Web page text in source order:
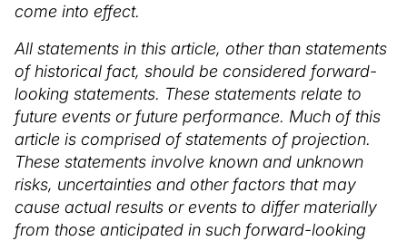
come into effect.
All statements in this article, other than statements
of historical fact, should be considered forward-
looking statements. These statements relate to
future events or future performance. Much of this
article is comprised of statements of projection.
These statements involve known and unknown
risks, uncertainties and other factors that may
cause actual results or events to differ materially
from those anticipated in such forward-looking